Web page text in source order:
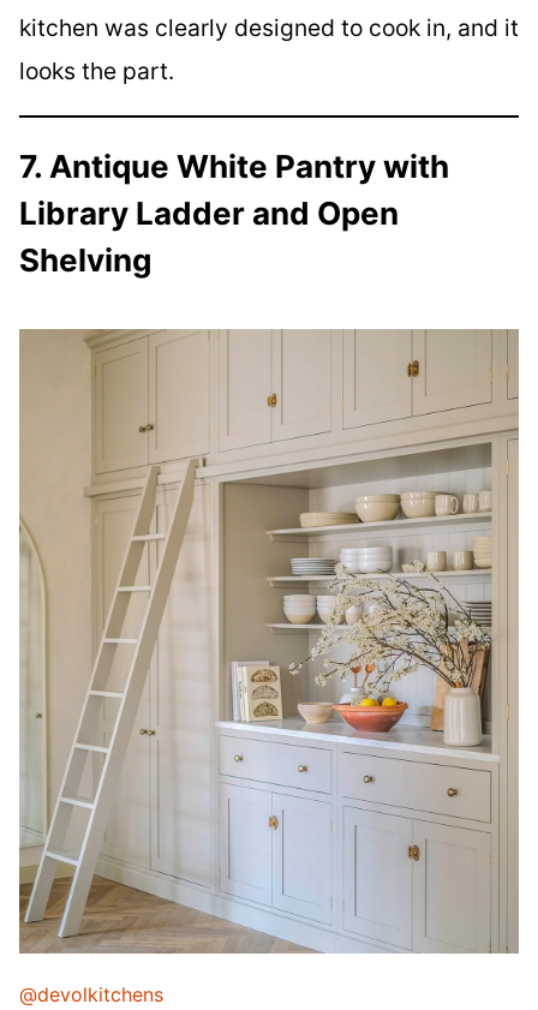
kitchen was clearly designed to cook in, and it
looks the part.
7. Antique White Pantry with
Library Ladder and Open
Shelving
@devolkitchens